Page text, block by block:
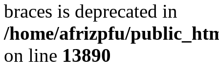
braces is deprecated in
/home/afrizpfu/
on line 13890